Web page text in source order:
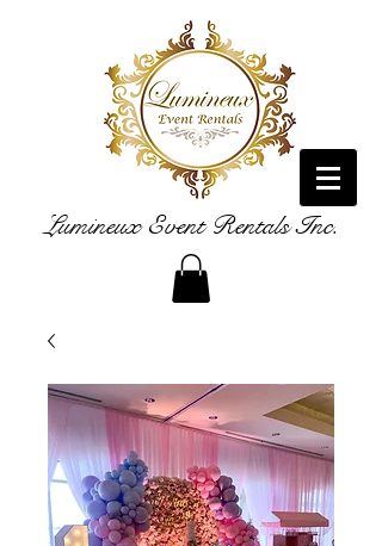
Lumineux Event Rentals Inc.